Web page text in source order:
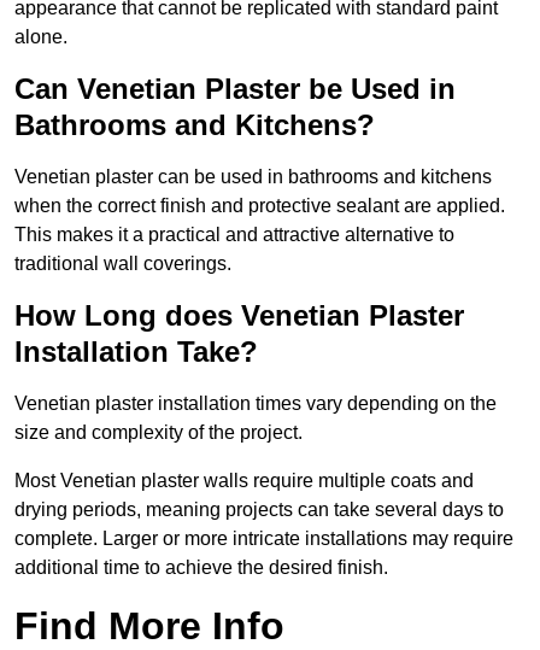
appearance that cannot be replicated with standard paint
alone.
Can Venetian Plaster be Used in
Bathrooms and Kitchens?
Venetian plaster can be used in bathrooms and kitchens
when the correct finish and protective sealant are applied.
This makes it a practical and attractive alternative to
traditional wall coverings.
How Long does Venetian Plaster
Installation Take?
Venetian plaster installation times vary depending on the
size and complexity of the project.
Most Venetian plaster walls require multiple coats and
drying periods, meaning projects can take several days to
complete. Larger or more intricate installations may require
additional time to achieve the desired finish.
Find More Info